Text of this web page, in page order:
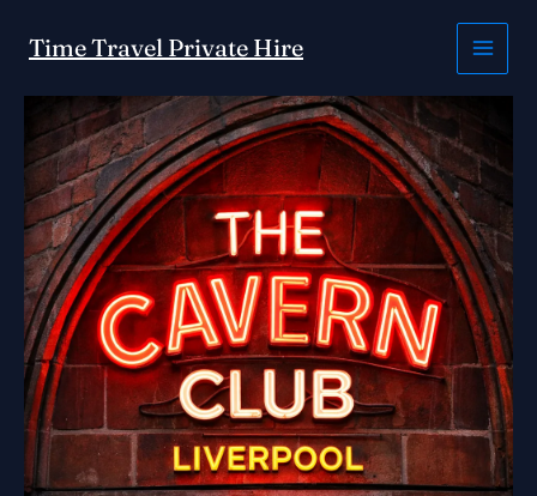
content
Time Travel Private Hire